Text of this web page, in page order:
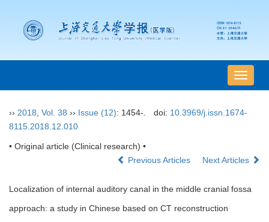
导
航
换
›› 2018 Vol. 38 ›› Issue (12): 1454-. doi: 10.3969/j.issn.1674-
8115.2018.12.010
• Original article (Clinical research) •
Previous Articles
Next Articles
Localization of internal auditory canal in the middle cranial fossa
approach: a study in Chinese based on CT reconstruction